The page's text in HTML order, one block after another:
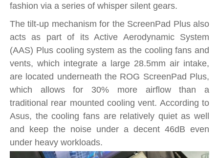
fashion via a series of whisper silent gears.
The tilt-up mechanism for the ScreenPad Plus also
acts as part of its Active Aerodynamic System
(AAS) Plus cooling system as the cooling fans and
vents, which integrate a large 28.5mm air intake,
are located underneath the ROG ScreenPad Plus,
which allows for 30% more airflow than a
traditional rear mounted cooling vent. According to
Asus, the cooling fans are relatively quiet as well
and keep the noise under a decent 46dB even
under heavy workloads.